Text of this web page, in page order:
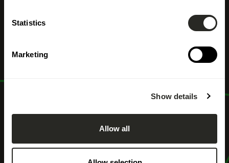
Statistics
Marketing
Show details
Allow all
Immobilienentwickler